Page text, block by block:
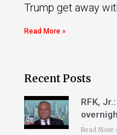
Trump get away
Read More »
Recent Posts
RFK,
Read More